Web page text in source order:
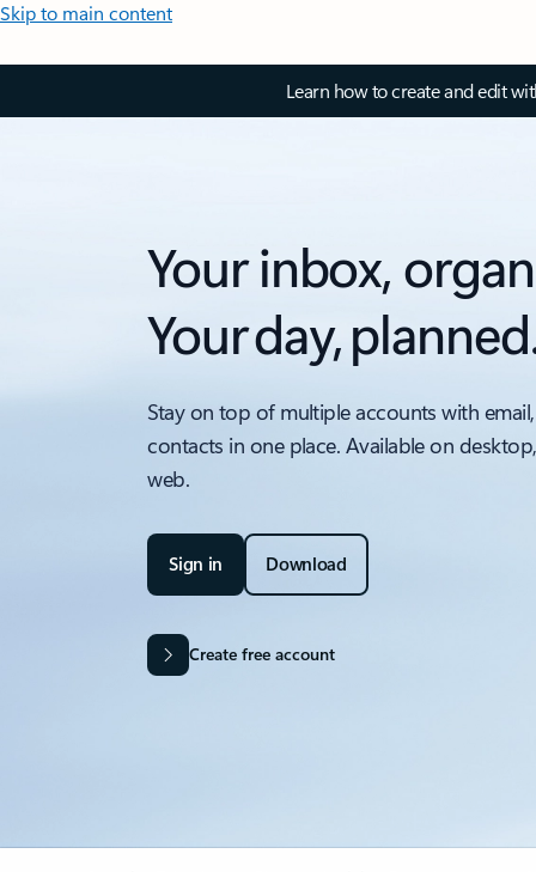
Skip to main content
Learn how to create and edit
Your inbox,
Your day,
Stay on top of multiple accounts with
contacts in one place. Available on
web.
Sign in Download
Create free account